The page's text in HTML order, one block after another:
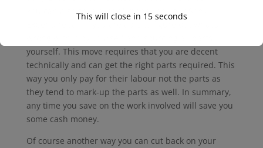
You can also save a lot of money on your Sony
yourself. This move requires that you are decent
technically and can get the right parts required. This
way you only pay for their labour not the parts as
they tend to mark-up the parts as well. In summary,
any time you save on the work involved will save you
some cash money.
Of course another way you can cut back on your
This will close in 15seconds